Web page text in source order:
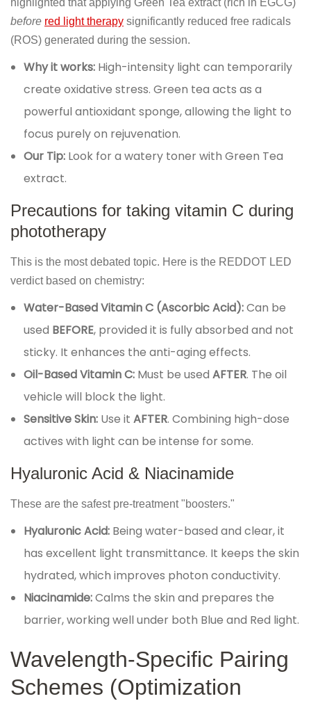
highlighted that applying Green Tea extract (rich in EGCG)
before red light therapy significantly reduced free radicals
(ROS) generated during the session.
Why it works: High-intensity light can temporarily
create oxidative stress. Green tea acts as a
powerful antioxidant sponge, allowing the light to
focus purely on rejuvenation.
Our Tip: Look for a watery toner with Green Tea
extract.
Precautions for taking vitamin C during
phototherapy
This is the most debated topic. Here is the REDDOT LED
verdict based on chemistry:
Water-Based Vitamin C (Ascorbic Acid):Can be
used BEFORE, provided it is fully absorbed and not
sticky. It enhances the anti-aging effects.
Oil-Based Vitamin C: Must be usedAFTER. The oil
vehicle will block the light.
Sensitive Skin: Use itAFTER. Combining high-dose
actives with light can be intense for some.
Hyaluronic Acid & Niacinamide
These are the safest pre-treatment "boosters."
Hyaluronic Acid: Being water-based and clear, it
has excellent light transmittance. It keeps the skin
hydrated, which improves photon conductivity.
Niacinamide:Calms the skin and prepares the
barrier, working well under both Blue and Red light.
Wavelength-Specific Pairing
Schemes (Optimization